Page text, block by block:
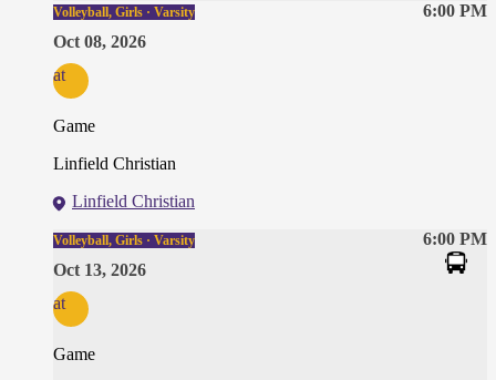
6:00 PM
Volleyball, Girls · Varsity
Oct 08, 2026
at
Game
Linfield Christian
Linfield Christian
6:00 PM
Volleyball, Girls · Varsity
Oct 13, 2026
at
Game